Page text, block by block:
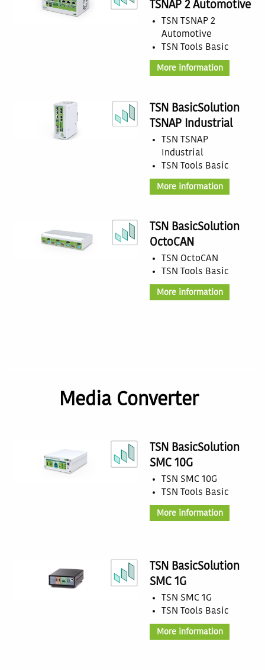
TSNAP 2 Automotive
TSN TSNAP 2
Automotive
TSN Tools Basic
More information
TSN BasicSolution
TSNAP Industrial
TSN TSNAP
Industrial
TSN Tools Basic
More information
TSN BasicSolution
OctoCAN
TSN OctoCAN
TSN Tools Basic
More information
Media Converter
TSN BasicSolution
SMC 10G
TSN SMC 10G
TSN Tools Basic
More information
TSN BasicSolution
SMC 1G
TSN SMC 1G
TSN Tools Basic
More information